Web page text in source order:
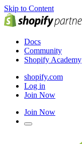
Skip to Content
Docs
Community
Shopify Academy
shopify.com
Log in
Join Now
Join Now